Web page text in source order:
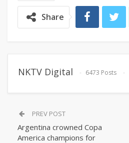
Share
NKTV Digital 6473 Posts
PREV POST
Argentina crowned Copa
America champions for